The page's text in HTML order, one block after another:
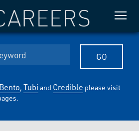
Bento,Tubi and Credible please visit